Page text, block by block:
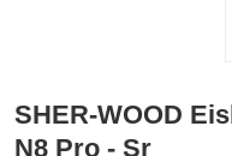
SHER-WOOD
N8 Pro - Sr